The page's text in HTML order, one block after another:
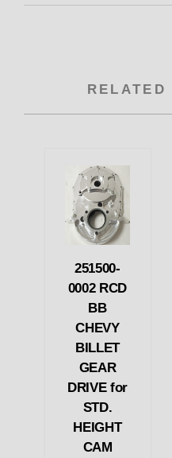
RELATED
251500-
0002 RCD
BB
CHEVY
BILLET
GEAR
DRIVE for
STD.
HEIGHT
CAM